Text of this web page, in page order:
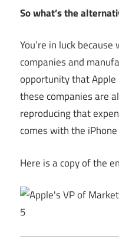
So what’s the
You’re in luck
companies and
opportunity that
these companies are
reproducing that
comes with the
Here is a copy of the